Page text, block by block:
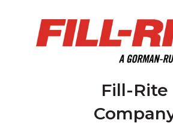
Fill-Rite